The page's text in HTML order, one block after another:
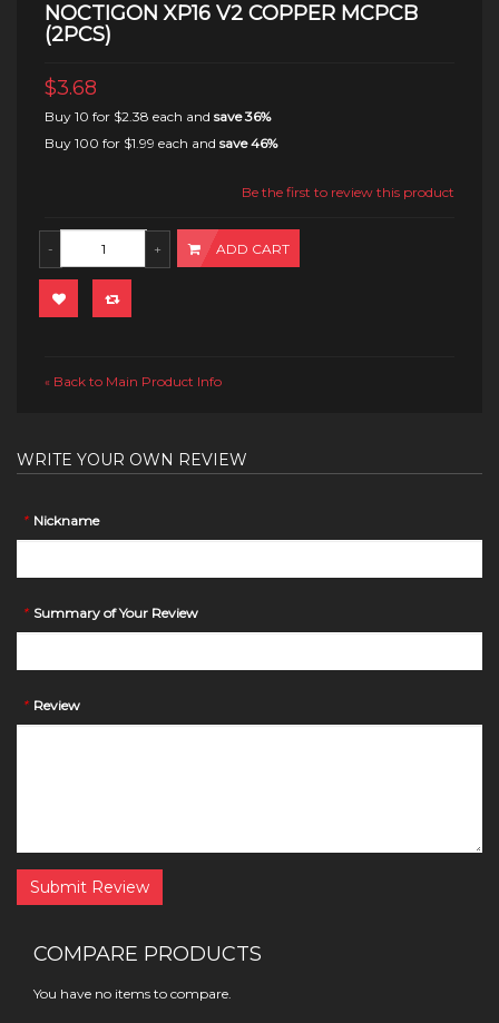
NOCTIGON XP16 V2 COPPER MCPCB
(2PCS)
$3.68
Buy 10 for $2.38 each and save36%
Buy 100 for $1.99 each and save46%
Be the first to review this product
ADD CART
« Back to Main Product Info
WRITE YOUR OWN REVIEW
* Nickname
* Summary of Your Review
* Review
Submit Review
COMPARE PRODUCTS
You have no items to compare.